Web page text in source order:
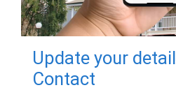
Update your
Contact